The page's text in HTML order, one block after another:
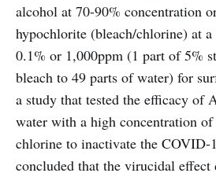
alcohol at 70-90% concentration
hypochlorite (bleach/chlorine) at
0.1% or 1,000ppm (1 part of 5%
bleach to 49 parts of water) for
a study that tested the efficacy of
water with a high concentration
chlorine to inactivate the COVID-
concluded that the virucidal effect